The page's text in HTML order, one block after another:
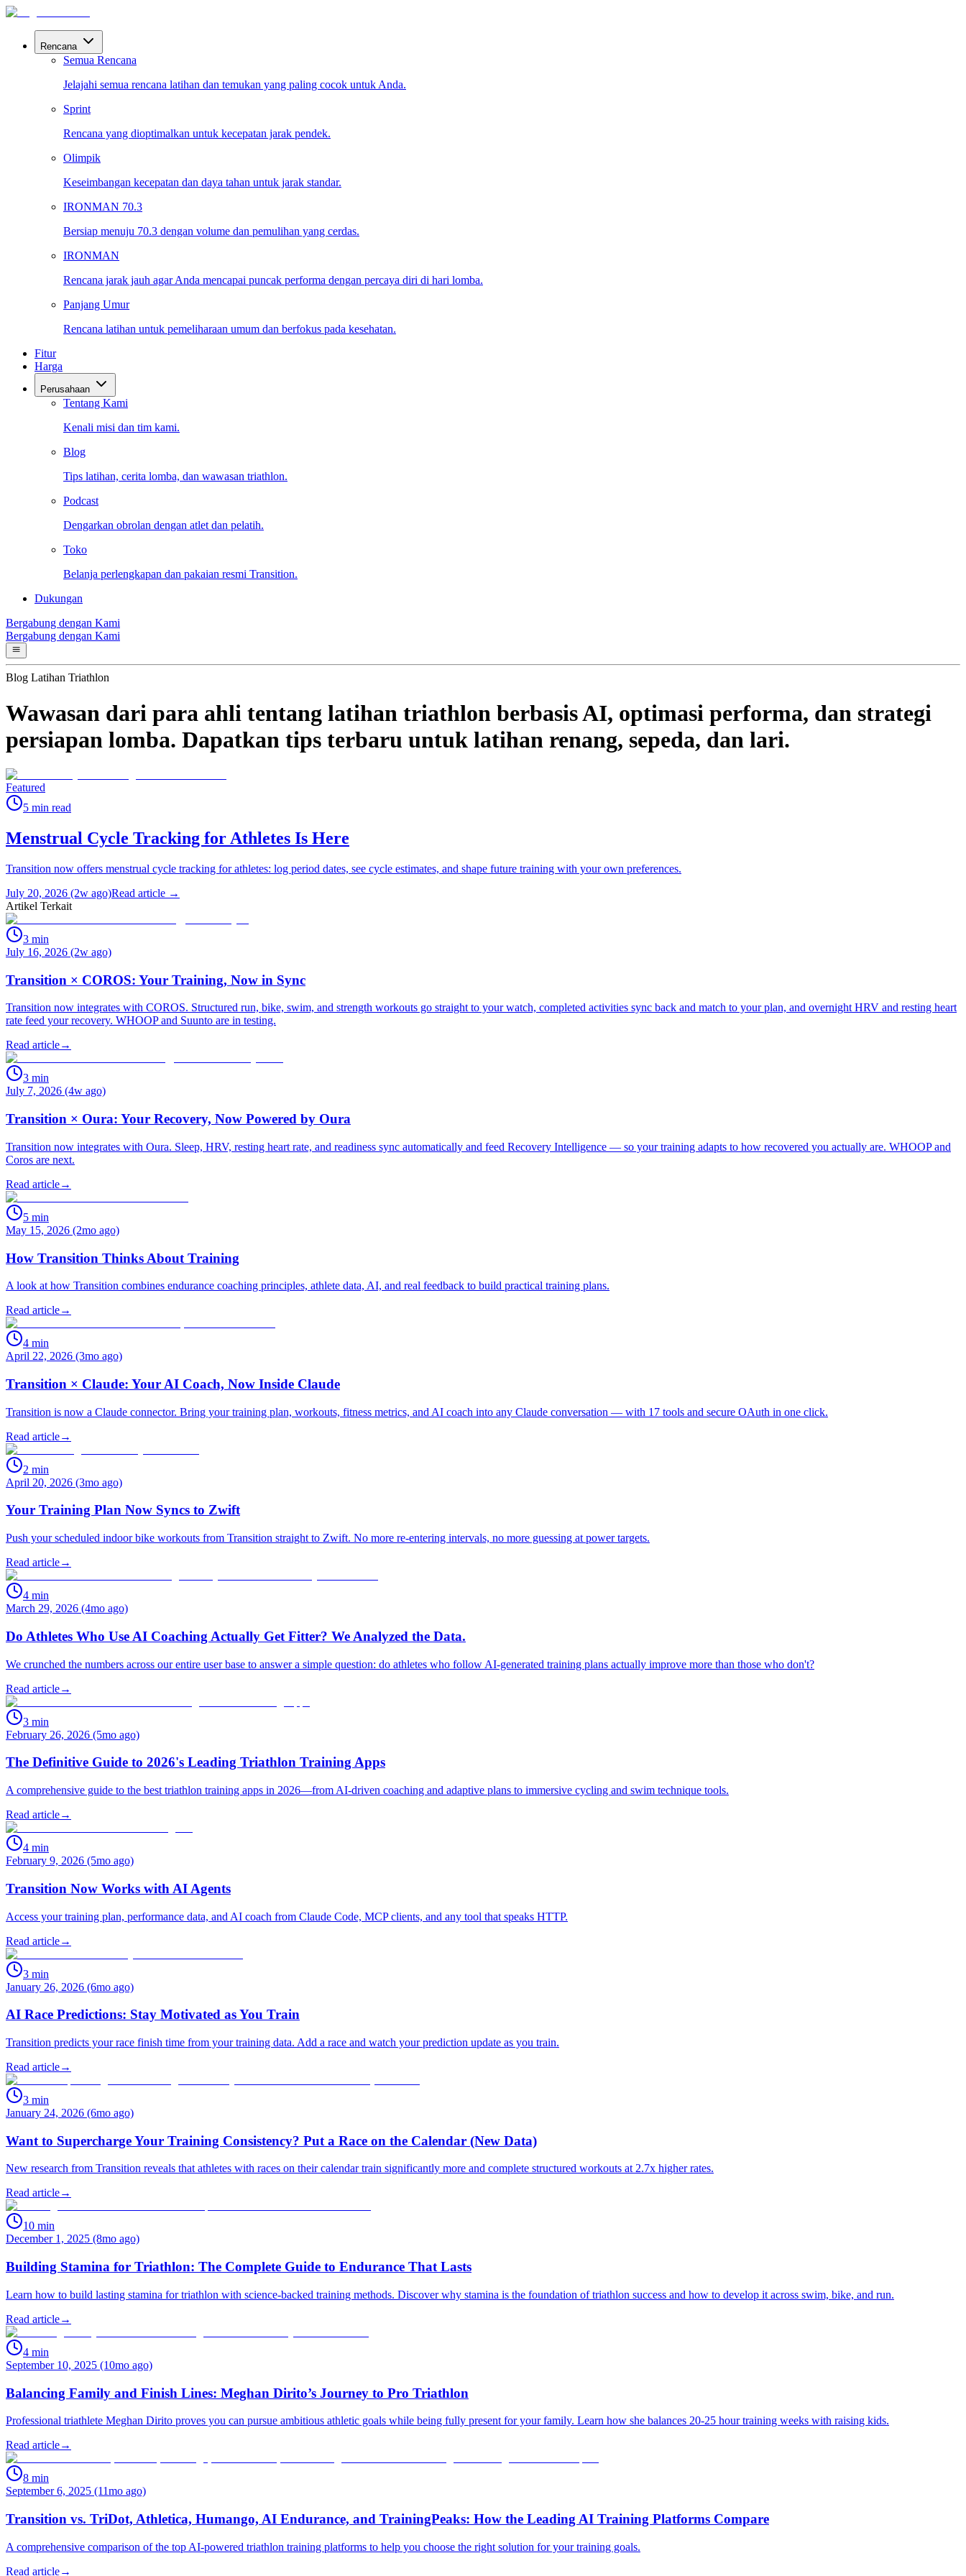
Rencana
Semua Rencana
Jelajahi semua rencana latihan dan temukan yang paling cocok untuk Anda.
Sprint
Rencana yang dioptimalkan untuk kecepatan jarak pendek.
Olimpik
Keseimbangan kecepatan dan daya tahan untuk jarak standar.
IRONMAN 70.3
Bersiap menuju 70.3 dengan volume dan pemulihan yang cerdas.
IRONMAN
Rencana jarak jauh agar Anda mencapai puncak performa dengan percaya diri di hari lomba.
Panjang Umur
Rencana latihan untuk pemeliharaan umum dan berfokus pada kesehatan.
Fitur
Harga
Perusahaan
Tentang Kami
Kenali misi dan tim kami.
Blog
Tips latihan, cerita lomba, dan wawasan triathlon.
Podcast
Dengarkan obrolan dengan atlet dan pelatih.
Toko
Belanja perlengkapan dan pakaian resmi Transition.
Dukungan
Bergabung dengan Kami
Bergabung dengan Kami
Blog Latihan Triathlon
Wawasan dari para ahli tentang latihan triathlon berbasis AI, optimasi performa, dan strategi
persiapan lomba. Dapatkan tips terbaru untuk latihan renang, sepeda, dan lari.
Featured
5 min read
Menstrual Cycle Tracking for Athletes Is Here
Transition now offers menstrual cycle tracking for athletes: log period dates, see cycle estimates, and shape future training with your own preferences.
July 20, 2026 (2w ago)Read article →
Artikel Terkait
3 min
July 16, 2026 (2w ago)
Transition × COROS: Your Training, Now in Sync
Transition now integrates with COROS. Structured run, bike, swim, and strength workouts go straight to your watch, completed activities sync back and match to your plan, and overnight HRV and resting heart
rate feed your recovery. WHOOP and Suunto are in testing.
Read article→
3 min
July 7, 2026 (4w ago)
Transition × Oura: Your Recovery, Now Powered by Oura
Transition now integrates with Oura. Sleep, HRV, resting heart rate, and readiness sync automatically and feed Recovery Intelligence — so your training adapts to how recovered you actually are. WHOOP and
Coros are next.
Read article→
5 min
May 15, 2026 (2mo ago)
How Transition Thinks About Training
A look at how Transition combines endurance coaching principles, athlete data, AI, and real feedback to build practical training plans.
Read article→
4 min
April 22, 2026 (3mo ago)
Transition × Claude: Your AI Coach, Now Inside Claude
Transition is now a Claude connector. Bring your training plan, workouts, fitness metrics, and AI coach into any Claude conversation — with 17 tools and secure OAuth in one click.
Read article→
2 min
April 20, 2026 (3mo ago)
Your Training Plan Now Syncs to Zwift
Push your scheduled indoor bike workouts from Transition straight to Zwift. No more re-entering intervals, no more guessing at power targets.
Read article→
4 min
March 29, 2026 (4mo ago)
Do Athletes Who Use AI Coaching Actually Get Fitter? We Analyzed the Data.
We crunched the numbers across our entire user base to answer a simple question: do athletes who follow AI-generated training plans actually improve more than those who don't?
Read article→
3 min
February 26, 2026 (5mo ago)
The Definitive Guide to 2026's Leading Triathlon Training Apps
A comprehensive guide to the best triathlon training apps in 2026—from AI-driven coaching and adaptive plans to immersive cycling and swim technique tools.
Read article→
4 min
February 9, 2026 (5mo ago)
Transition Now Works with AI Agents
Access your training plan, performance data, and AI coach from Claude Code, MCP clients, and any tool that speaks HTTP.
Read article→
3 min
January 26, 2026 (6mo ago)
AI Race Predictions: Stay Motivated as You Train
Transition predicts your race finish time from your training data. Add a race and watch your prediction update as you train.
Read article→
3 min
January 24, 2026 (6mo ago)
Want to Supercharge Your Training Consistency? Put a Race on the Calendar (New Data)
New research from Transition reveals that athletes with races on their calendar train significantly more and complete structured workouts at 2.7x higher rates.
Read article→
10 min
December 1, 2025 (8mo ago)
Building Stamina for Triathlon: The Complete Guide to Endurance That Lasts
Learn how to build lasting stamina for triathlon with science-backed training methods. Discover why stamina is the foundation of triathlon success and how to develop it across swim, bike, and run.
Read article→
4 min
September 10, 2025 (10mo ago)
Balancing Family and Finish Lines: Meghan Dirito’s Journey to Pro Triathlon
Professional triathlete Meghan Dirito proves you can pursue ambitious athletic goals while being fully present for your family. Learn how she balances 20-25 hour training weeks with raising kids.
Read article→
8 min
September 6, 2025 (11mo ago)
Transition vs. TriDot, Athletica, Humango, AI Endurance, and TrainingPeaks: How the Leading AI Training Platforms Compare
A comprehensive comparison of the top AI-powered triathlon training platforms to help you choose the right solution for your training goals.
Read article→